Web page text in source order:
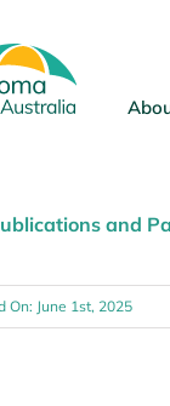
and
On: June 1st, 2025